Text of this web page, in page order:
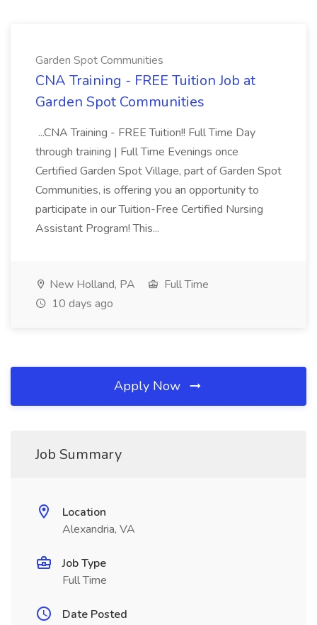
Garden Spot Communities
CNA Training - FREE Tuition Job at
Garden Spot Communities
...CNA Training - FREE Tuition!! Full Time Day
through training | Full Time Evenings once
Certified Garden Spot Village, part of Garden Spot
Communities, is offering you an opportunity to
participate in our Tuition-Free Certified Nursing
Assistant Program! This...
New Holland, PA
Full Time
10 days ago
Apply Now
Job Summary
Location
Alexandria, VA
Job Type
Full Time
Date Posted